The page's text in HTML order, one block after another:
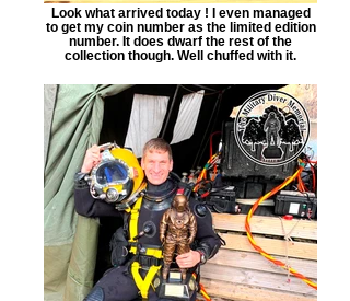
Look what arrived today ! I even managed
to get my coin number as the limited edition
number. It does dwarf the rest of the
collection though. Well chuffed with it.